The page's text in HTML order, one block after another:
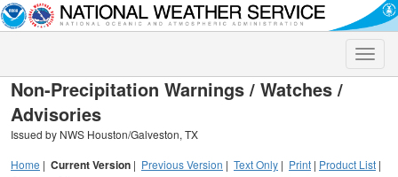
Toggle
Non-Precipitation Warnings / Watches /
Advisories
Issued by NWS Houston/Galveston, TX
Home | Current Version | Previous Version | Text Only | Print | Product List |